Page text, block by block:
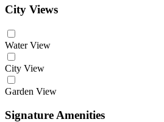
City Views
Water View
City View
Garden View
Signature Amenities